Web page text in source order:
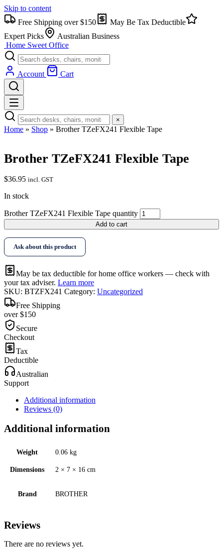
Skip to content
Free Shipping over $150
May Be Tax Deductible
Expert Picks
Australian Business
Home Sweet Office
Account Cart
×
Home » Shop » Brother TZeFX241 Flexible Tape
Brother TZeFX241 Flexible Tape
$36.95 incl. GST
In stock
Brother TZeFX241 Flexible Tape quantity
Add to cart
Ask about this product
May be tax deductible for home office workers — check with
your tax adviser. Learn more
SKU: BTZFX241 Category: Uncategorized
Free Shipping
over $150
Secure
Checkout
Tax
Deductible
Australian
Support
Additional information
Reviews (0)
Additional information
Weight 0.06 kg
Dimensions 2 × 7 × 16 cm
Brand BROTHER
Reviews
There are no reviews yet.